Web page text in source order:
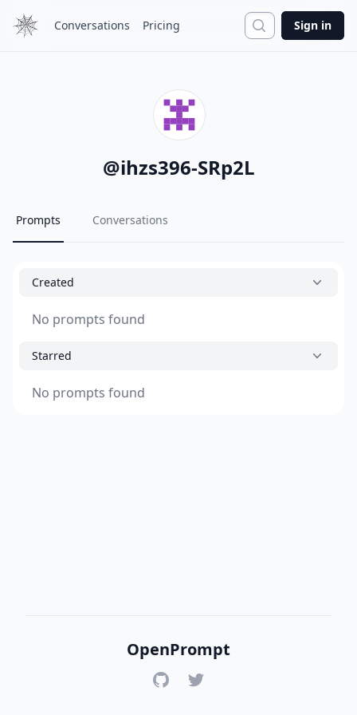
Conversations Pricing Search
Sign in
@ihzs396-SRp2L
Prompts Conversations
Created
No prompts found
Starred
No prompts found
OpenPrompt
GitHubTwitter